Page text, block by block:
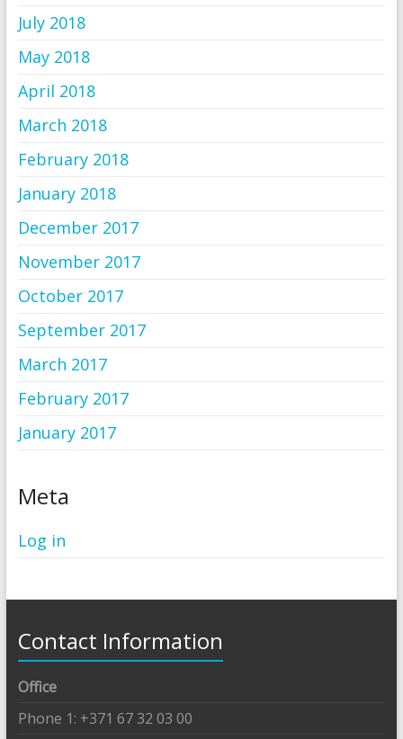
July 2018
May 2018
April 2018
March 2018
February 2018
January 2018
December 2017
November 2017
October 2017
September 2017
March 2017
February 2017
January 2017
Meta
Log in
Contact Information
Office
Phone 1: +371 67 32 03 00